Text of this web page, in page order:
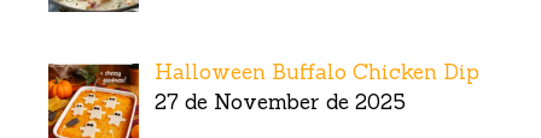
Halloween Buffalo Chicken Dip
27 de November de 2025